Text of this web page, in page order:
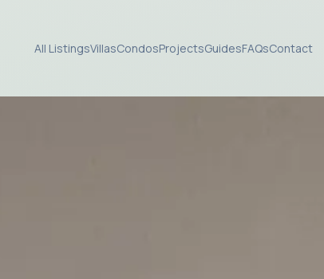
All ListingsVillasCondosProjectsGuidesFAQsContact